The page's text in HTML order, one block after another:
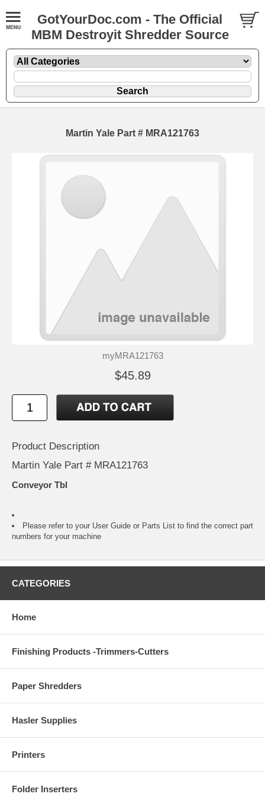
GotYourDoc.com - The Official
MBM Destroyit Shredder Source
Martin Yale Part # MRA121763
myMRA121763
$45.89
Product Description
Martin Yale Part # MRA121763
Conveyor Tbl
Please refer to your User Guide or Parts List to find the correct part
numbers for your machine
CATEGORIES
Home
Finishing Products -Trimmers-Cutters
Paper Shredders
Hasler Supplies
Printers
Folder Inserters